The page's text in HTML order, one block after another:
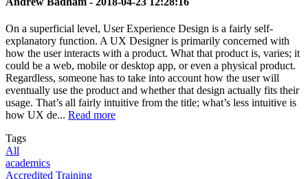
On a superficial level, User Experience Design is a fairly self-
explanatory function. A UX Designer is primarily concerned with
how the user interacts with a product. What that product is, varies; it
could be a web, mobile or desktop app, or even a physical product.
Regardless, someone has to take into account how the user will
eventually use the product and whether that design actually fits their
usage. That’s all fairly intuitive from the title; what’s less intuitive is
how UX de... Read more
Tags
All
academics
Accredited Training